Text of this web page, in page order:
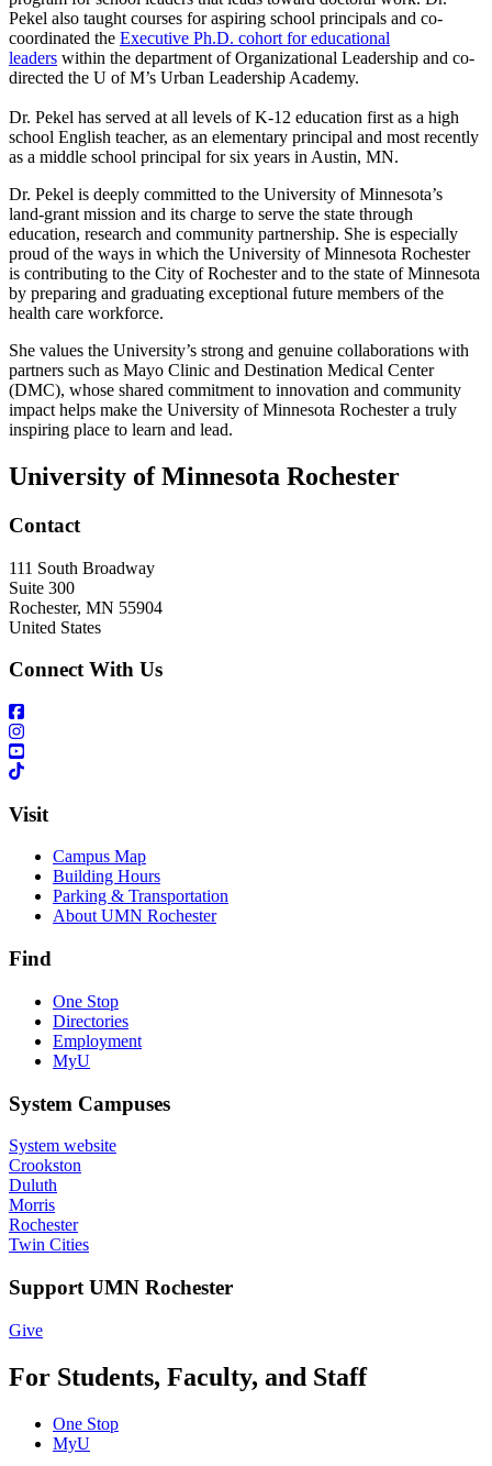
Pekel also taught courses for aspiring school principals and co-
coordinated the Executive Ph.D. cohort for educational
leaders within the department of Organizational Leadership and co-
directed the U of M’s Urban Leadership Academy.
Dr. Pekel has served at all levels of K-12 education first as a high
school English teacher, as an elementary principal and most recently
as a middle school principal for six years in Austin, MN.
Dr. Pekel is deeply committed to the University of Minnesota’s
land‑grant mission and its charge to serve the state through
education, research and community partnership. She is especially
proud of the ways in which the University of Minnesota Rochester
is contributing to the City of Rochester and to the state of Minnesota
by preparing and graduating exceptional future members of the
health care workforce.
She values the University’s strong and genuine collaborations with
partners such as Mayo Clinic and Destination Medical Center
(DMC), whose shared commitment to innovation and community
impact helps make the University of Minnesota Rochester a truly
inspiring place to learn and lead.
University of Minnesota Rochester
Contact
111 South Broadway
Suite 300
Rochester, MN 55904
United States
Connect With Us
Visit
Campus Map
Building Hours
Parking & Transportation
About UMN Rochester
Find
One Stop
Directories
Employment
MyU
System Campuses
System website
Crookston
Duluth
Morris
Rochester
Twin Cities
Support UMN Rochester
Give
For Students, Faculty, and Staff
One Stop
MyU